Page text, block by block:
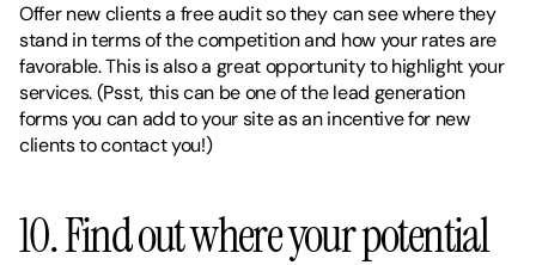
Offer new clients a free audit so they can see where they
stand in terms of the competition and how your rates are
favorable. This is also a great opportunity to highlight your
services. (Psst, this can be one of the lead generation
forms you can add to your site as an incentive for new
clients to contact you!)
10. Find out where your potential